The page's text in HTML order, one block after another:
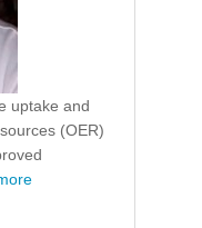
uptake and
(OER)